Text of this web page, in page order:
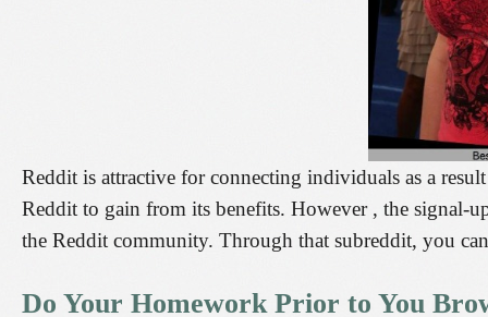
Reddit is attractive for connecting individuals as a
Reddit to gain from its benefits. However , the signal-
the Reddit community. Through that subreddit, you
Do Your Homework Prior to You